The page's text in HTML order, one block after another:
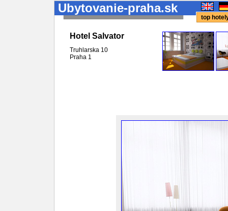
Ubytovanie-praha.sk
top
Hotel Salvator
Truhlarska 10
Praha 1